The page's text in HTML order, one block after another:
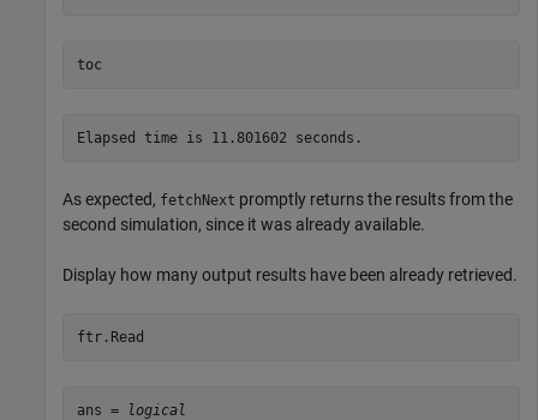
toc
As expected, fetchNext promptly returns the results from the
second simulation, since it was already available.
Display how many output results have been already retrieved.
ftr.Read
ans =
logical